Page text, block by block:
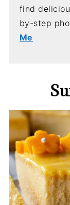
find
by-step
Me